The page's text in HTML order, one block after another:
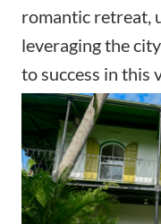
romantic retreat,
leveraging the
to success in this